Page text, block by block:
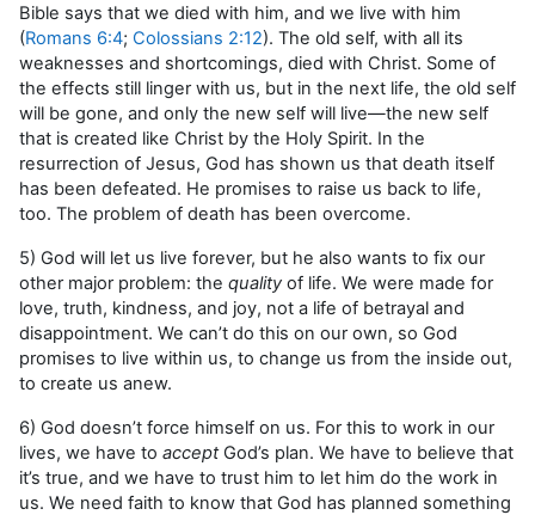
Bible says that we died with him, and we live with him
(Romans 6:4; Colossians 2:12). The old self, with all its
weaknesses and shortcomings, died with Christ. Some of
the effects still linger with us, but in the next life, the old self
will be gone, and only the new self will live—the new self
that is created like Christ by the Holy Spirit. In the
resurrection of Jesus, God has shown us that death itself
has been defeated. He promises to raise us back to life,
too. The problem of death has been overcome.
5) God will let us live forever, but he also wants to fix our
other major problem: the quality of life. We were made for
love, truth, kindness, and joy, not a life of betrayal and
disappointment. We can’t do this on our own, so God
promises to live within us, to change us from the inside out,
to create us anew.
6) God doesn’t force himself on us. For this to work in our
lives, we have to acceptGod’s plan. We have to believe that
it’s true, and we have to trust him to let him do the work in
us. We need faith to know that God has planned something